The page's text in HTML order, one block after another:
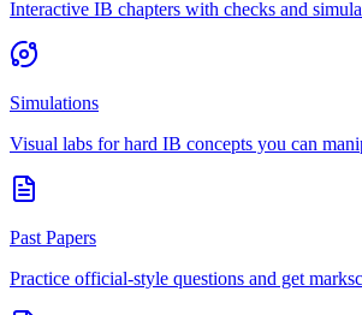
Interactive IB chapters with checks and
Simulations
Visual labs for hard IB concepts you can
Past Papers
Practice official-style questions and get